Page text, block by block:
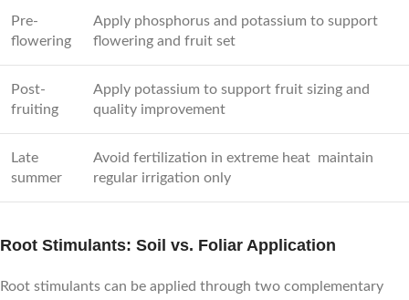
Pre-
flowering
Apply phosphorus and potassium to support
flowering and fruit set
Post-
fruiting
Apply potassium to support fruit sizing and
quality improvement
Late
summer
Avoid fertilization in extreme heat maintain
regular irrigation only
Root Stimulants: Soil vs. Foliar Application
Root stimulants can be applied through two complementary